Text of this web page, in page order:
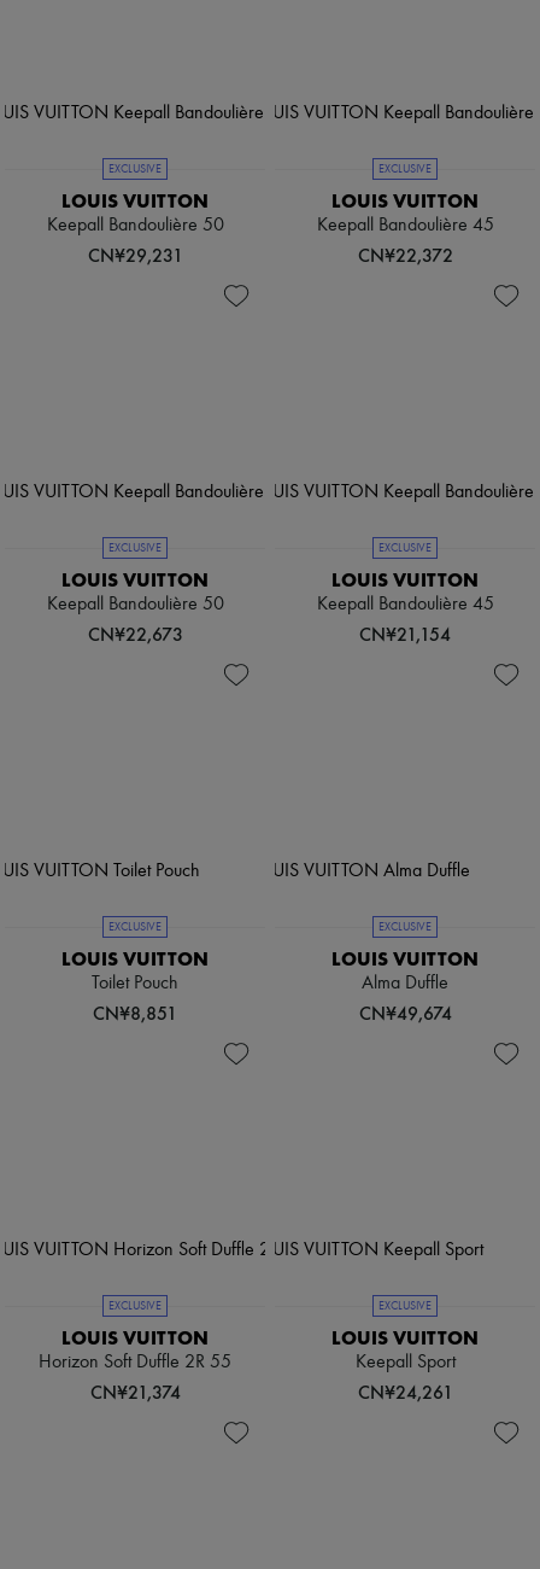
EXCLUSIVE
LOUIS VUITTON
Keepall Bandoulière 50
CN¥29,231
EXCLUSIVE
LOUIS VUITTON
Keepall Bandoulière 45
CN¥22,372
EXCLUSIVE
LOUIS VUITTON
Keepall Bandoulière 50
CN¥22,673
EXCLUSIVE
LOUIS VUITTON
Keepall Bandoulière 45
CN¥21,154
EXCLUSIVE
LOUIS VUITTON
Toilet Pouch
CN¥8,851
EXCLUSIVE
LOUIS VUITTON
Alma Duffle
CN¥49,674
EXCLUSIVE
LOUIS VUITTON
Horizon Soft Duffle 2R 55
CN¥21,374
EXCLUSIVE
LOUIS VUITTON
Keepall Sport
CN¥24,261